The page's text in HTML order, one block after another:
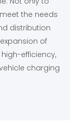
the needs
distribution
of
efficiency,
charging